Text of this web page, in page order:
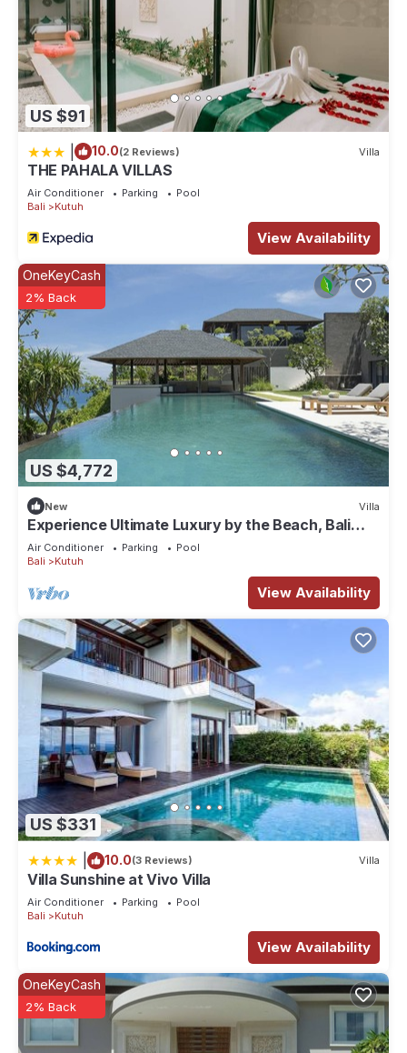
US $91
10.0(2 Reviews) Villa
THE PAHALA VILLAS
Air Conditioner Parking
Pool
Bali
Kutuh
View Availability
US $4,772
OneKeyCash
2% Back
New Villa
Experience Ultimate Luxury by the Beach, Bali
Villa 1129
Air Conditioner Parking
Pool
Bali
Kutuh
View Availability
US $331
10.0(3 Reviews) Villa
Villa Sunshine at Vivo Villa
Air Conditioner Parking
Pool
Bali
Kutuh
View Availability
OneKeyCash
2% Back